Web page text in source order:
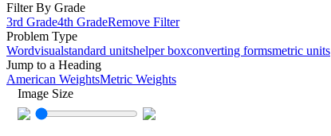
Filter By Grade
3rd Grade4th GradeRemove Filter
Problem Type
Wordvisualstandard unitshelper boxconverting formsmetric units
Jump to a Heading
American WeightsMetric Weights
Image Size